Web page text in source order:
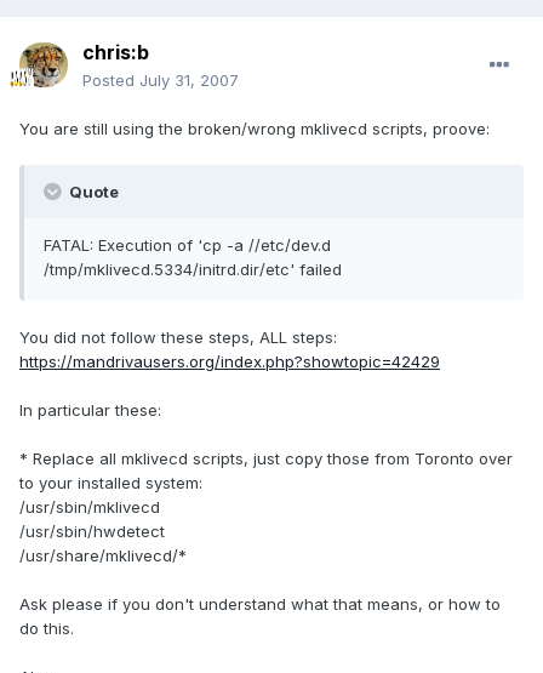
chris:b
Posted July 31, 2007
You are still using the broken/wrong mklivecd scripts, proove:
Quote
FATAL: Execution of 'cp -a //etc/dev.d
/tmp/mklivecd.5334/initrd.dir/etc' failed
You did not follow these steps, ALL steps:
https://mandrivausers.org/index.php?showtopic=42429
In particular these:
* Replace all mklivecd scripts, just copy those from Toronto over
to your installed system:
/usr/sbin/mklivecd
/usr/sbin/hwdetect
/usr/share/mklivecd/*
Ask please if you don't understand what that means, or how to
do this.